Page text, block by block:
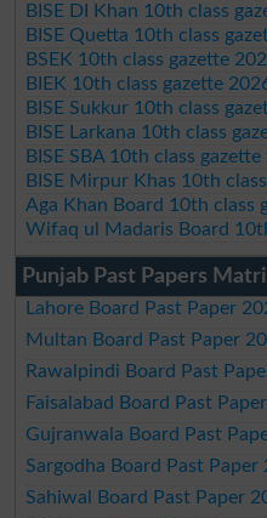
BISE DI Khan 10th class
BISE Quetta 10th class
BSEK 10th class gazette
BIEK 10th class gazette
BISE Sukkur 10th class
BISE Larkana 10th class
BISE SBA 10th class
BISE Mirpur Khas 10th
Aga Khan Board 10th class
Wifaq ul Madaris Board
Punjab Past Papers
Lahore Board Past Paper
Multan Board Past Paper
Rawalpindi Board Past
Faisalabad Board Past
Gujranwala Board Past
Sargodha Board Past Paper
Sahiwal Board Past Paper